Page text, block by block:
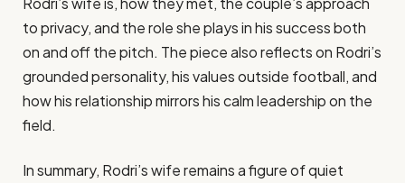
to privacy, and the role she plays in his success both
on and off the pitch. The piece also reflects on Rodri’s
grounded personality, his values outside football, and
how his relationship mirrors his calm leadership on the
field.
In summary, Rodri’s wife remains a figure of quiet